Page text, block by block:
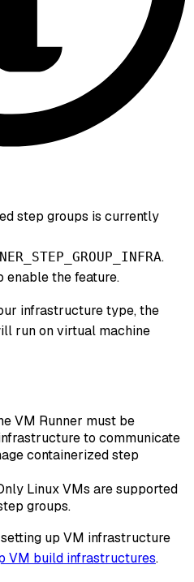
step groups is currently
.
enable the feature.
infrastructure type, the
run on virtual machine
VM Runner must be
to communicate
containerized step
Linux VMs are supported
groups.
up VM infrastructure
VM build infrastructures.